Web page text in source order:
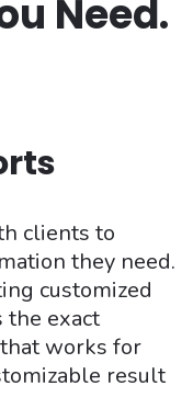
Need.
clients to
they need.
customized
the exact
works for
result